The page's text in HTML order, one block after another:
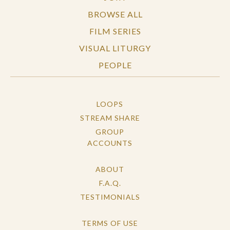
BROWSE ALL
FILM SERIES
VISUAL LITURGY
PEOPLE
LOOPS
STREAM SHARE
GROUP
ACCOUNTS
ABOUT
F.A.Q.
TESTIMONIALS
TERMS OF USE